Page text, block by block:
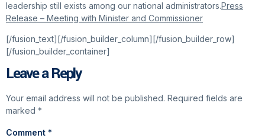
leadership still exists among our national administrators.Press
Release – Meeting with Minister and Commissioner
[/fusion_text][/fusion_builder_column][/fusion_builder_row]
[/fusion_builder_container]
Leave a Reply
Your email address will not be published. Required fields are
marked *
Comment *